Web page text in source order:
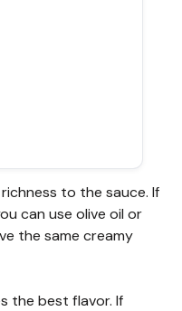
to the sauce. If
can use olive oil or
the same creamy
the best flavor. If